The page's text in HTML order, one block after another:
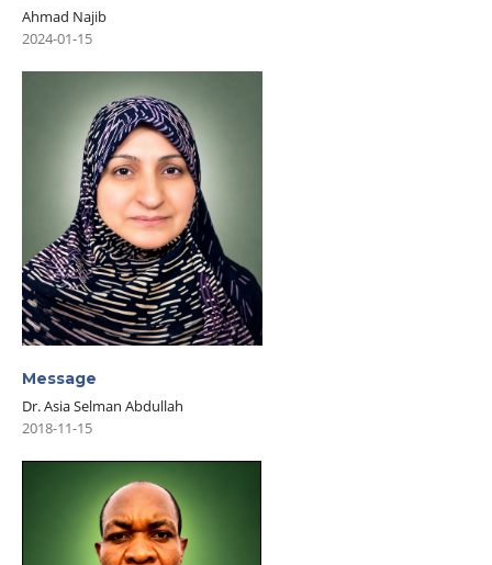
Ahmad Najib
2024-01-15
Message
Dr. Asia Selman Abdullah
2018-11-15